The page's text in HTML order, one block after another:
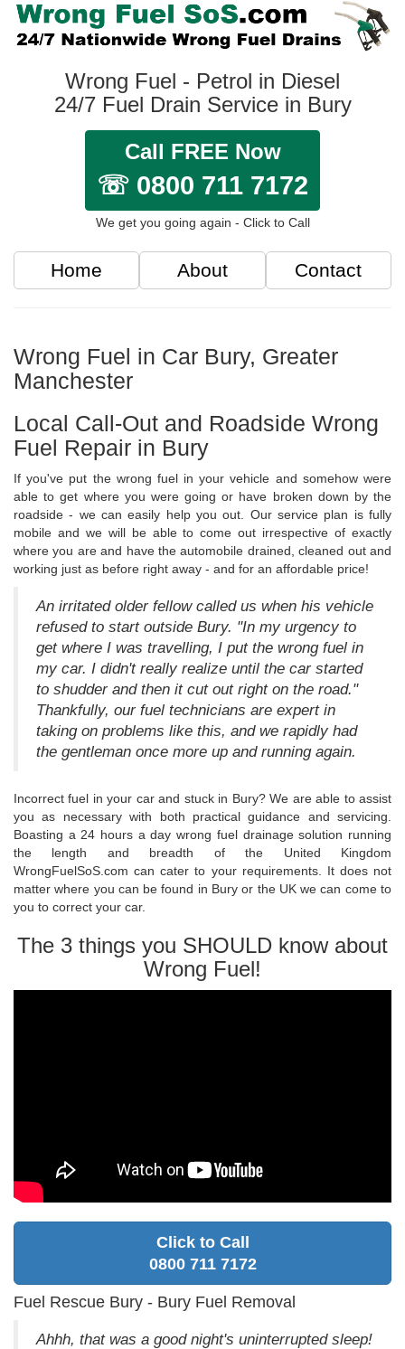
Wrong Fuel - Petrol in Diesel
24/7 Fuel Drain Service in Bury
Call FREE Now
☏ 0800 711 7172
We get you going again - Click to Call
Home About Contact
Wrong Fuel in Car Bury, Greater
Manchester
Local Call-Out and Roadside Wrong
Fuel Repair in Bury
If you've put the wrong fuel in your vehicle and somehow were
able to get where you were going or have broken down by the
roadside - we can easily help you out. Our service plan is fully
mobile and we will be able to come out irrespective of exactly
where you are and have the automobile drained, cleaned out and
working just as before right away - and for an affordable price!
An irritated older fellow called us when his vehicle
refused to start outside Bury. "In my urgency to
get where I was travelling, I put the wrong fuel in
my car. I didn't really realize until the car started
to shudder and then it cut out right on the road."
Thankfully, our fuel technicians are expert in
taking on problems like this, and we rapidly had
the gentleman once more up and running again.
Incorrect fuel in your car and stuck in Bury? We are able to assist
you as necessary with both practical guidance and servicing.
Boasting a 24 hours a day wrong fuel drainage solution running
the length and breadth of the United Kingdom
WrongFuelSoS.com can cater to your requirements. It does not
matter where you can be found in Bury or the UK we can come to
you to correct your car.
The 3 things you SHOULD know about
Wrong Fuel!
Click to Call
0800 711 7172
Fuel Rescue Bury - Bury Fuel Removal
Ahhh, that was a good night's uninterrupted sleep!